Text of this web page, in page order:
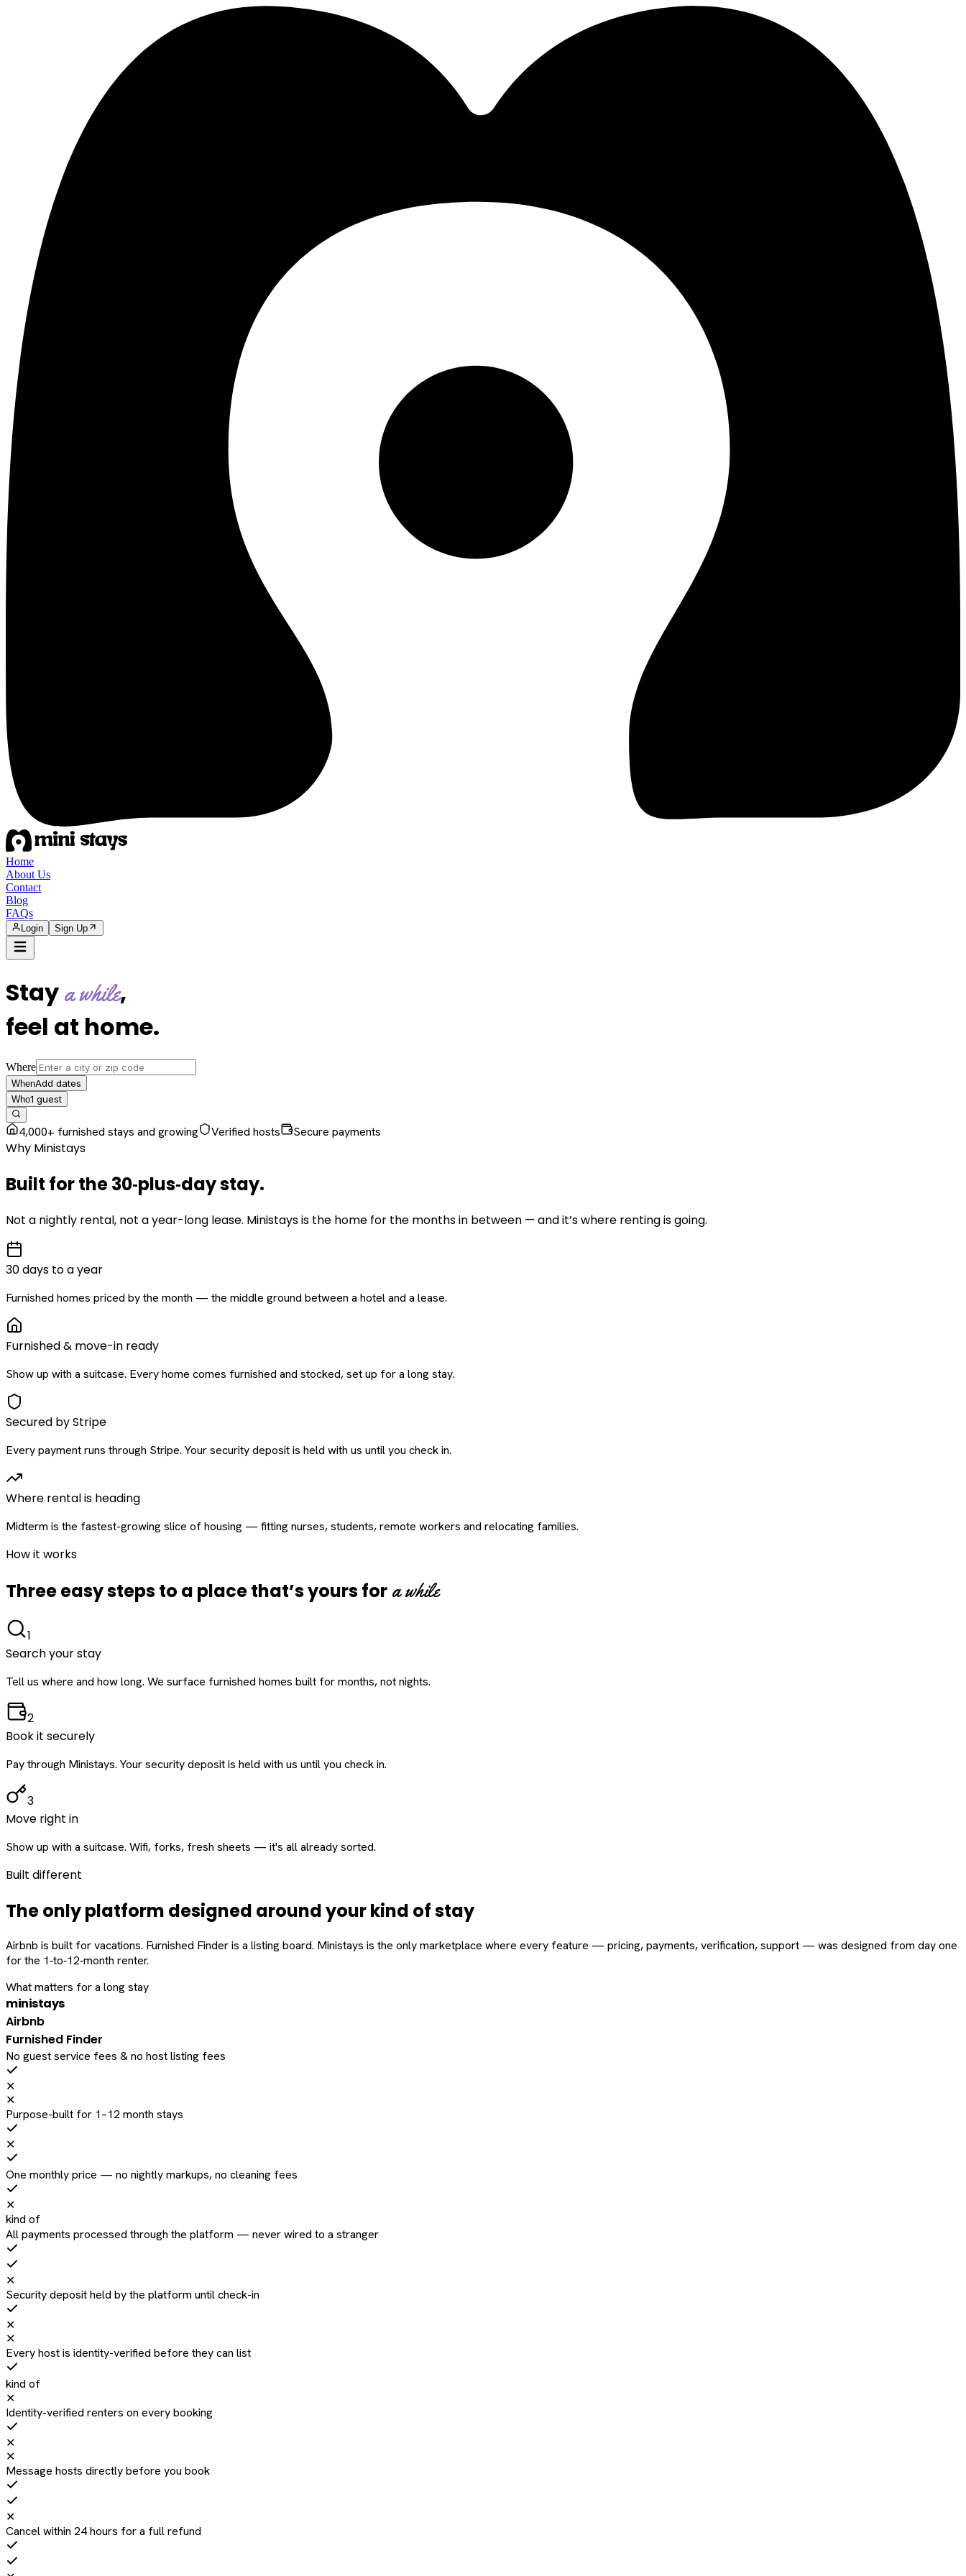
Home
About Us
Contact
Blog
FAQs
Login Sign Up
Staya while,
feel at home.
Where
WhenAdd dates
Who1 guest
4,000+ furnished stays and growing Verified hosts Secure payments
Why Ministays
Built for the30‑plus‑daystay.
Not a nightly rental, not a year-long lease. Ministays is the home for the months in between — and it’s where renting is going.
30 days to a year
Furnished homes priced by the month — the middle ground between a hotel and a lease.
Furnished & move-in ready
Show up with a suitcase. Every home comes furnished and stocked, set up for a long stay.
Secured by Stripe
Every payment runs through Stripe. Your security deposit is held with us until you check in.
Where rental is heading
Midterm is the fastest-growing slice of housing — fitting nurses, students, remote workers and relocating families.
How it works
Three easy steps to a place that’s yours for a while
1
Search your stay
Tell us where and how long. We surface furnished homes built for months, not nights.
2
Book it securely
Pay through Ministays. Your security deposit is held with us until you check in.
3
Move right in
Show up with a suitcase. Wifi, forks, fresh sheets — it's all already sorted.
Built different
The only platform designed aroundyourkind of stay
Airbnb is built for vacations. Furnished Finder is a listing board. Ministays is the only marketplace where every feature — pricing, payments, verification, support — was designed from day one
for the 1‑to‑12‑month renter.
What matters for a long stay
ministays
Airbnb
Furnished Finder
No guest service fees & no host listing fees
✕
✕
Purpose-built for 1–12 month stays
✕
One monthly price — no nightly markups, no cleaning fees
✕
kind of
All payments processed through the platform — never wired to a stranger
✕
Security deposit held by the platform until check-in
✕
✕
Every host is identity-verified before they can list
kind of
✕
Identity-verified renters on every booking
✕
✕
Message hosts directly before you book
✕
Cancel within 24 hours for a full refund